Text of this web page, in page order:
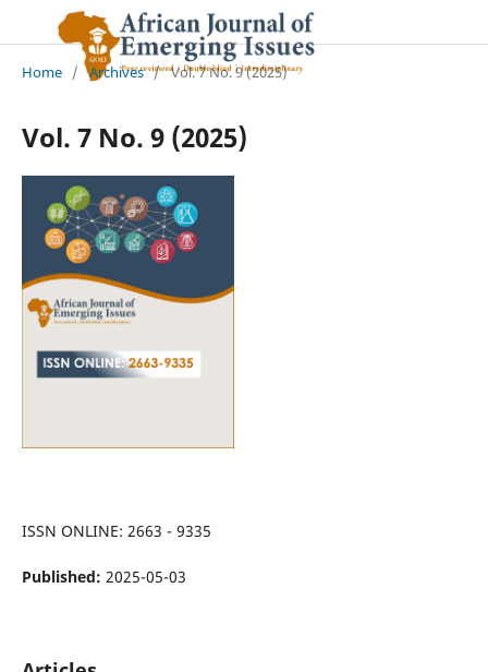
Home / Archives / Vol. 7 No. 9 (2025)
Vol. 7 No. 9 (2025)
ISSN ONLINE: 2663 - 9335
Published: 2025-05-03